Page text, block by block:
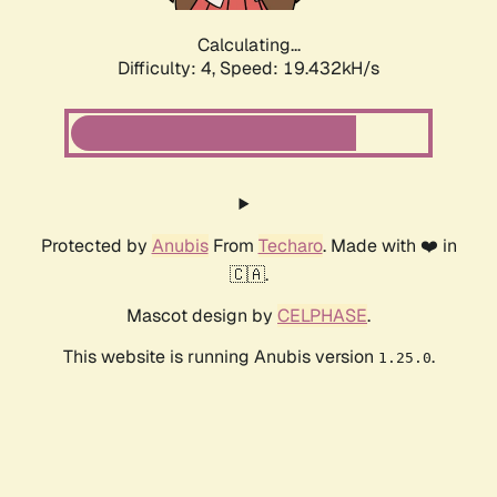
Calculating...
Difficulty: 4, Speed: 19.432kH/s
Protected by AnubisFrom Techaro. Made with ❤️ in
🇨🇦.
Mascot design by CELPHASE.
This website is running Anubis version 1.25.0.